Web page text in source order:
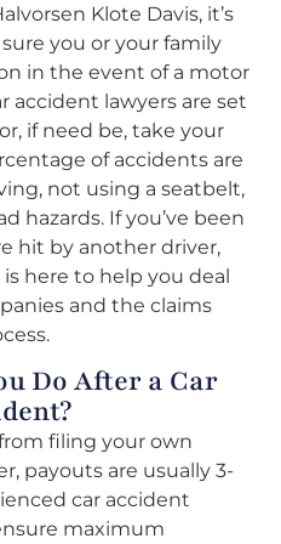
Klote Davis, it’s
you or your family
in the event of a motor
accident lawyers are set
if need be, take your
of accidents are
not using a seatbelt,
hazards. If you’ve been
hit by another driver,
here to help you deal
and the claims
Do After a Car
filing your own
payouts are usually 3-
car accident
maximum